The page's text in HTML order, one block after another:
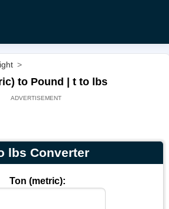
>
to Pound | t to lbs
lbs Converter
Ton (metric):